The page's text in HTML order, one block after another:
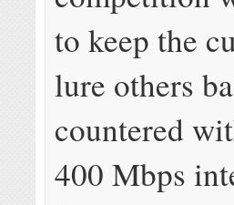
to keep the
lure others
countered
400 Mbps